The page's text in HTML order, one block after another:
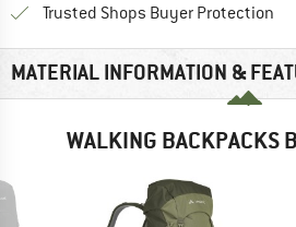
Trusted Shops Buyer Protection
MATERIAL INFORMATION &
WALKING BACKPACKS